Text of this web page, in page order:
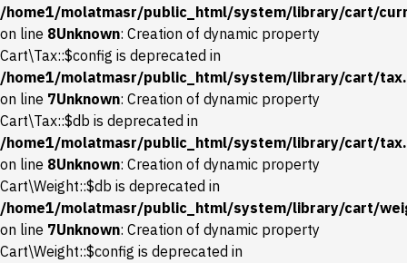
/home1/molatmasr/public_html/system/library/cart/
on line 8Unknown: Creation of dynamic property
Cart\Tax::$config is deprecated in
/home1/molatmasr/public_html/system/library/cart/
on line 7Unknown: Creation of dynamic property
Cart\Tax::$db is deprecated in
/home1/molatmasr/public_html/system/library/cart/
on line 8Unknown: Creation of dynamic property
Cart\Weight::$db is deprecated in
/home1/molatmasr/public_html/system/library/cart/
on line 7Unknown: Creation of dynamic property
Cart\Weight::$config is deprecated in